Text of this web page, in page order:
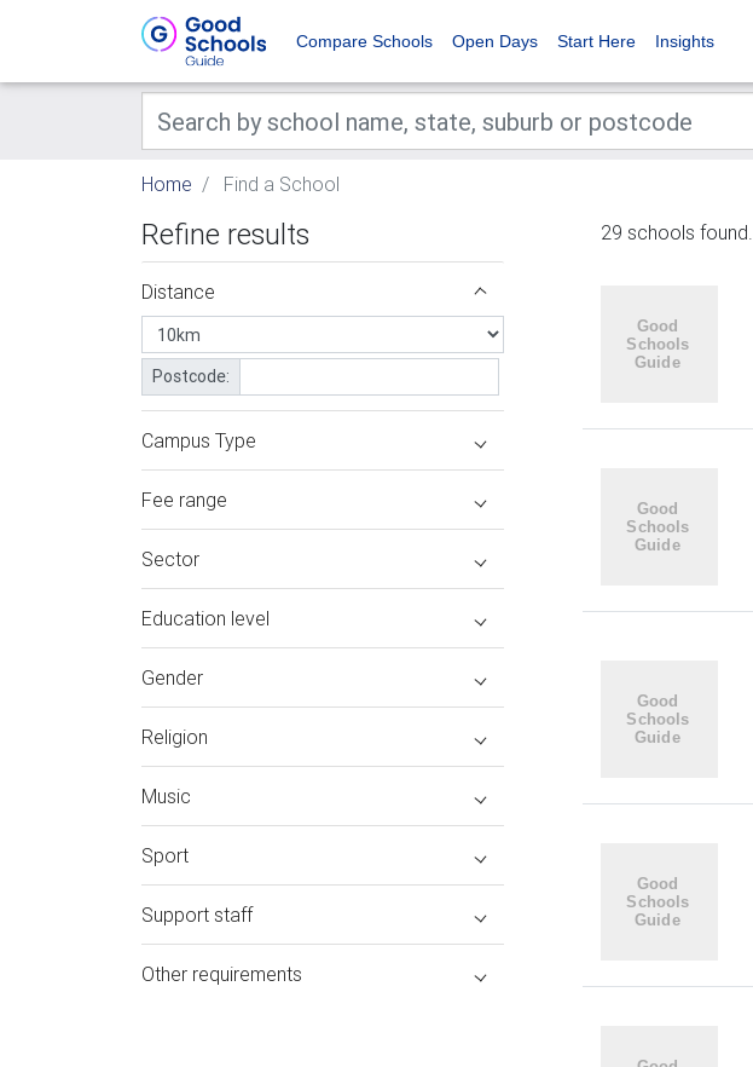
Compare Schools Open Days Start Here Insights
Home Find a School
Refine results
Distance
Postcode:
Campus Type
Fee range
Sector
Education level
Gender
Religion
Music
Sport
Support staff
Other requirements
29 schools found.